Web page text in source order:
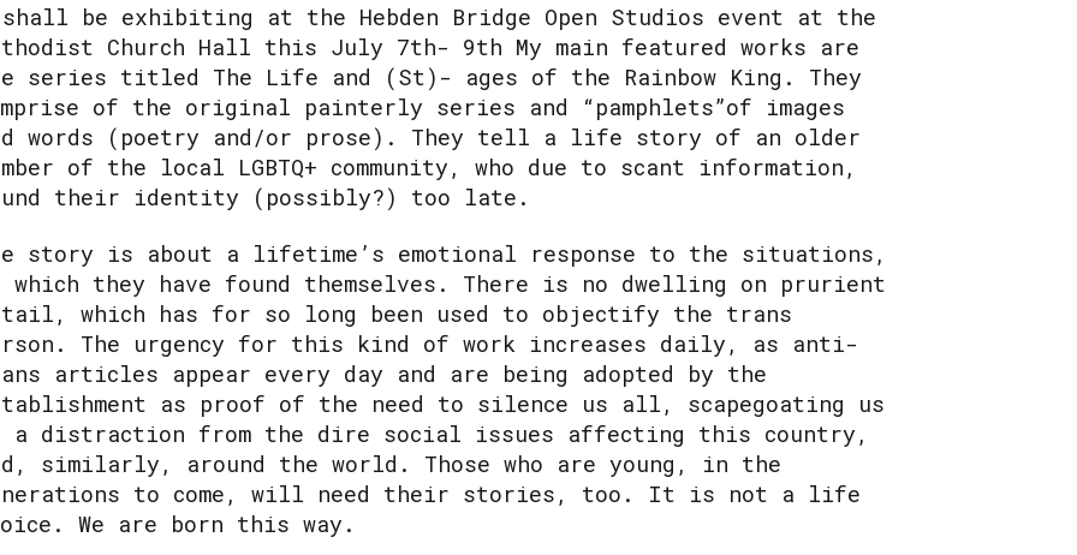
be exhibiting at the Hebden Bridge Open Studios event at the
Church Hall this July 7th- 9th My main featured works are
series titled The Life and (St)- ages of the Rainbow King. They
of the original painterly series and “pamphlets”of images
words (poetry and/or prose). They tell a life story of an older
of the local LGBTQ+ community, who due to scant information,
their identity (possibly?) too late.
story is about a lifetime’s emotional response to the situations,
which they have found themselves. There is no dwelling on prurient
which has for so long been used to objectify the trans
The urgency for this kind of work increases daily, as anti-
articles appear every day and are being adopted by the
as proof of the need to silence us all, scapegoating us
a distraction from the dire social issues affecting this country,
similarly, around the world. Those who are young, in the
to come, will need their stories, too. It is not a life
We are born this way.